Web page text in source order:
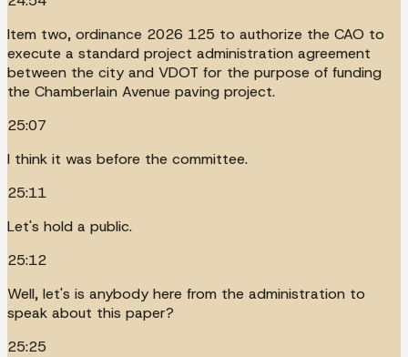
Item two, ordinance 2026 125 to authorize the CAO to
execute a standard project administration agreement
between the city and VDOT for the purpose of funding
the Chamberlain Avenue paving project.
25:07
I think it was before the committee.
25:11
Let's hold a public.
25:12
Well, let's is anybody here from the administration to
speak about this paper?
25:25